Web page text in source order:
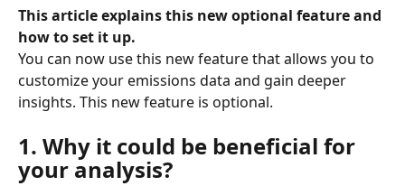
This article explains this new optional feature and
how to set it up.
You can now use this new feature that allows you to
customize your emissions data and gain deeper
insights. This new feature is optional.
1. Why it could be beneficial for
your analysis?